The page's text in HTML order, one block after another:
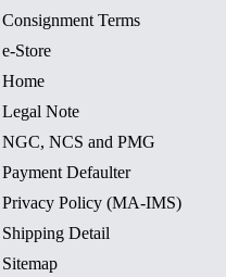
Consignment Terms
e-Store
Home
Legal Note
NGC, NCS and PMG
Payment Defaulter
Privacy Policy (MA-IMS)
Shipping Detail
Sitemap